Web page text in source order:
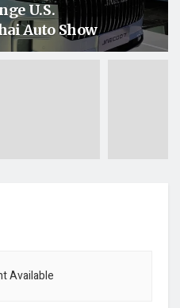
U.S.
Auto Show
Available